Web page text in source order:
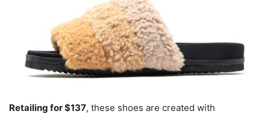
Retailing for $137, these shoes are created with